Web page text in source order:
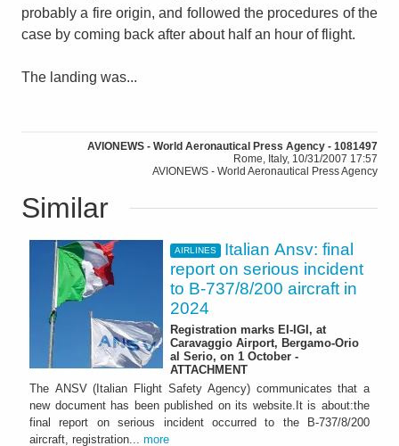
probably a fire origin, and followed the procedures of the
case by coming back after about half an hour of flight.
The landing was...
AVIONEWS - World Aeronautical Press Agency - 1081497
Rome, Italy, 10/31/2007 17:57
AVIONEWS - World Aeronautical Press Agency
Similar
AIRLINES
Italian Ansv: final
report on serious incident
to B-737/8/200 aircraft in
2024
Registration marks EI-IGI, at
Caravaggio Airport, Bergamo-Orio
al Serio, on 1 October -
ATTACHMENT
The ANSV (Italian Flight Safety Agency) communicates that a
new document has been published on its website.It is about:the
final report on serious incident occurred to the B-737/8/200
aircraft, registration... more